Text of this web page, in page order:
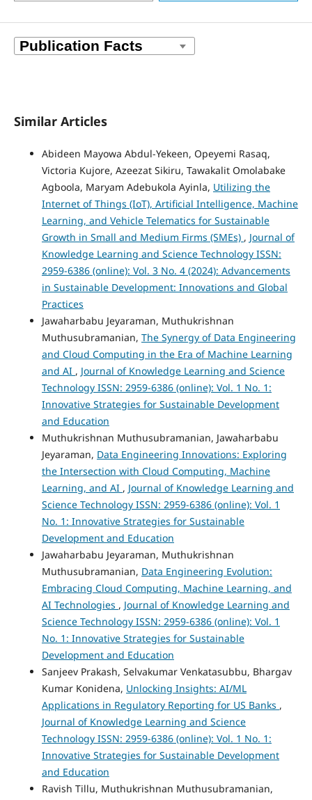
Similar Articles
Abideen Mayowa Abdul-Yekeen, Opeyemi Rasaq,
Victoria Kujore, Azeezat Sikiru, Tawakalit Omolabake
Agboola, Maryam Adebukola Ayinla, Utilizing the
Internet of Things (IoT), Artificial Intelligence, Machine
Learning, and Vehicle Telematics for Sustainable
Growth in Small and Medium Firms (SMEs) , Journal of
Knowledge Learning and Science Technology ISSN:
2959-6386 (online): Vol. 3 No. 4 (2024): Advancements
in Sustainable Development: Innovations and Global
Practices
Jawaharbabu Jeyaraman, Muthukrishnan
Muthusubramanian, The Synergy of Data Engineering
and Cloud Computing in the Era of Machine Learning
and AI , Journal of Knowledge Learning and Science
Technology ISSN: 2959-6386 (online): Vol. 1 No. 1:
Innovative Strategies for Sustainable Development
and Education
Muthukrishnan Muthusubramanian, Jawaharbabu
Jeyaraman, Data Engineering Innovations: Exploring
the Intersection with Cloud Computing, Machine
Learning, and AI , Journal of Knowledge Learning and
Science Technology ISSN: 2959-6386 (online): Vol. 1
No. 1: Innovative Strategies for Sustainable
Development and Education
Jawaharbabu Jeyaraman, Muthukrishnan
Muthusubramanian, Data Engineering Evolution:
Embracing Cloud Computing, Machine Learning, and
AI Technologies , Journal of Knowledge Learning and
Science Technology ISSN: 2959-6386 (online): Vol. 1
No. 1: Innovative Strategies for Sustainable
Development and Education
Sanjeev Prakash, Selvakumar Venkatasubbu, Bhargav
Kumar Konidena, Unlocking Insights: AI/ML
Applications in Regulatory Reporting for US Banks ,
Journal of Knowledge Learning and Science
Technology ISSN: 2959-6386 (online): Vol. 1 No. 1:
Innovative Strategies for Sustainable Development
and Education
Ravish Tillu, Muthukrishnan Muthusubramanian,